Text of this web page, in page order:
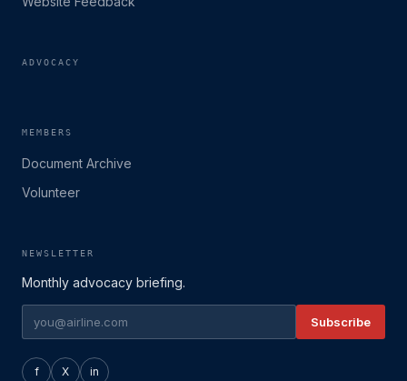
ADVOCACY
MEMBERS
Document Archive
Volunteer
NEWSLETTER
Monthly advocacy briefing.
Subscribe
f X in